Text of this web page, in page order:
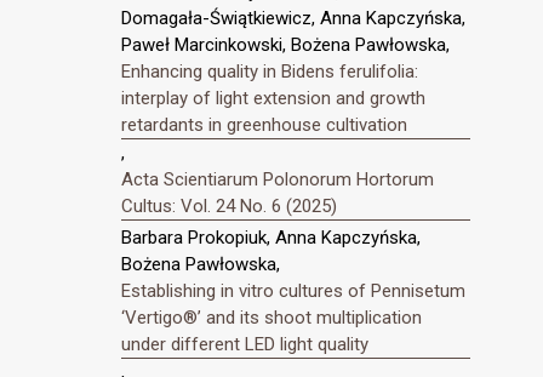
Domagała-Świątkiewicz, Anna Kapczyńska,
Paweł Marcinkowski, Bożena Pawłowska,
Enhancing quality in Bidens ferulifolia:
interplay of light extension and growth
retardants in greenhouse cultivation
,
Acta Scientiarum Polonorum Hortorum
Cultus: Vol. 24 No. 6 (2025)
Barbara Prokopiuk, Anna Kapczyńska,
Bożena Pawłowska,
Establishing in vitro cultures of Pennisetum
‘Vertigo®’ and its shoot multiplication
under different LED light quality
,